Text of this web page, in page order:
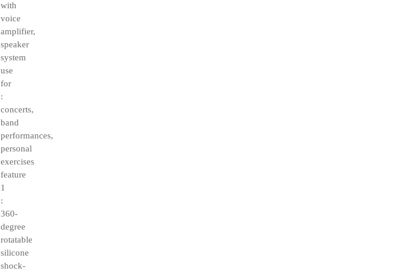
with
voice
amplifier,
speaker
system
use
for
:
concerts,
band
performances,
personal
exercises
feature
1
:
360-
degree
rotatable
silicone
shock-